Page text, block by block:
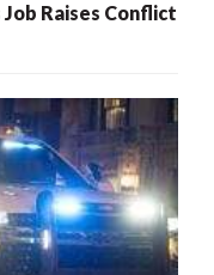
Job Raises Conflict